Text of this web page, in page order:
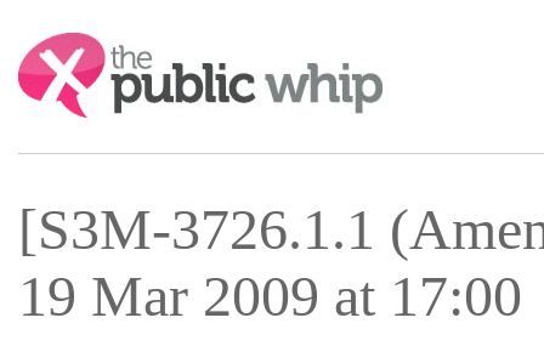
Search:
[S3M-3726.1.1
19 Mar 2009 at 17:00